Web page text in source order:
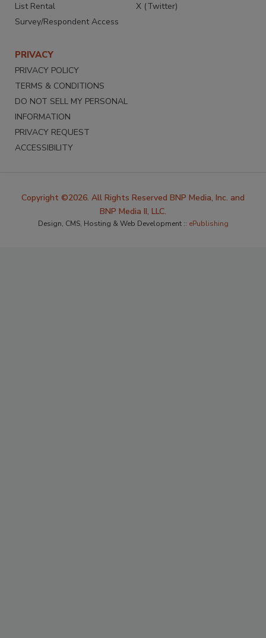
List Rental
Survey/Respondent Access
X (Twitter)
PRIVACY
PRIVACY POLICY
TERMS & CONDITIONS
DO NOT SELL MY PERSONAL
INFORMATION
PRIVACY REQUEST
ACCESSIBILITY
Copyright ©2026. All Rights Reserved BNP Media, Inc. and
BNP Media II, LLC.
Design, CMS, Hosting & Web Development :: ePublishing